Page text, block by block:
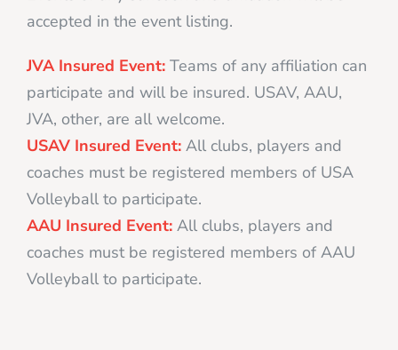
accepted in the event listing.
JVA Insured Event: Teams of any affiliation can
participate and will be insured. USAV, AAU,
JVA, other, are all welcome.
USAV Insured Event: All clubs, players and
coaches must be registered members of USA
Volleyball to participate.
AAU Insured Event: All clubs, players and
coaches must be registered members of AAU
Volleyball to participate.